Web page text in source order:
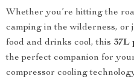
Whether you’re hitting the
camping in the wilderness, or
food and drinks cool, this 37L
the perfect companion for
compressor cooling